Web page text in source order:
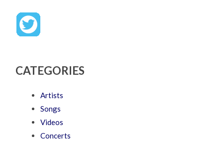
CATEGORIES
Artists
Songs
Videos
Concerts